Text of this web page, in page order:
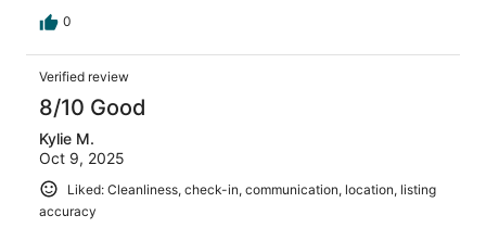
0
Verified review
8/10 Good
Kylie M.
Oct 9, 2025
Liked: Cleanliness, check-in, communication, location, listing
accuracy